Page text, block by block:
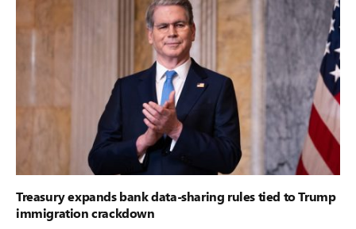
Treasury expands bank data-sharing rules tied to Trump
immigration crackdown